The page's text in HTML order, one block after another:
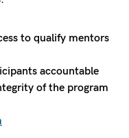
to qualify mentors
accountable
of the program